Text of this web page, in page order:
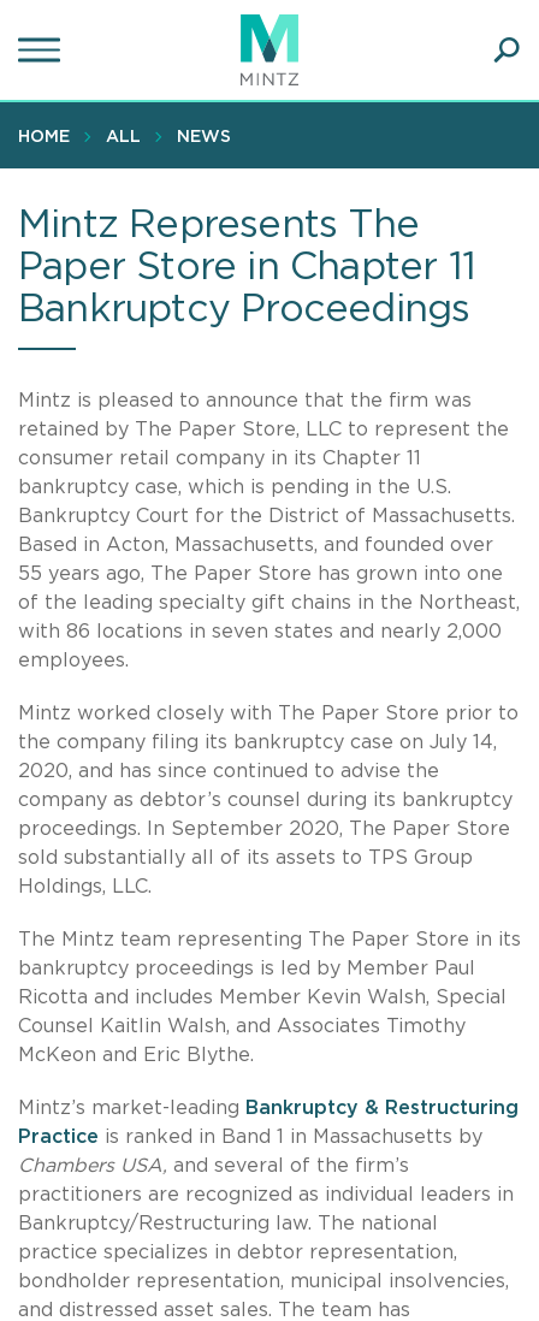
to
content
HOME ALL NEWS
Mintz Represents The
Paper Store in Chapter 11
Bankruptcy Proceedings
Mintz is pleased to announce that the firm was
retained by The Paper Store, LLC to represent the
consumer retail company in its Chapter 11
bankruptcy case, which is pending in the U.S.
Bankruptcy Court for the District of Massachusetts.
Based in Acton, Massachusetts, and founded over
55 years ago, The Paper Store has grown into one
of the leading specialty gift chains in the Northeast,
with 86 locations in seven states and nearly 2,000
employees.
Mintz worked closely with The Paper Store prior to
the company filing its bankruptcy case on July 14,
2020, and has since continued to advise the
company as debtor’s counsel during its bankruptcy
proceedings. In September 2020, The Paper Store
sold substantially all of its assets to TPS Group
Holdings, LLC.
The Mintz team representing The Paper Store in its
bankruptcy proceedings is led by Member Paul
Ricotta and includes Member Kevin Walsh, Special
Counsel Kaitlin Walsh, and Associates Timothy
McKeon and Eric Blythe.
Mintz’s market-leading Bankruptcy & Restructuring
Practice is ranked in Band 1 in Massachusetts by
Chambers USA, and several of the firm’s
practitioners are recognized as individual leaders in
Bankruptcy/Restructuring law. The national
practice specializes in debtor representation,
bondholder representation, municipal insolvencies,
and distressed asset sales. The team has